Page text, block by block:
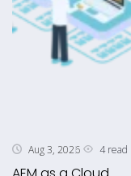
Aug 3, 2026 4 read